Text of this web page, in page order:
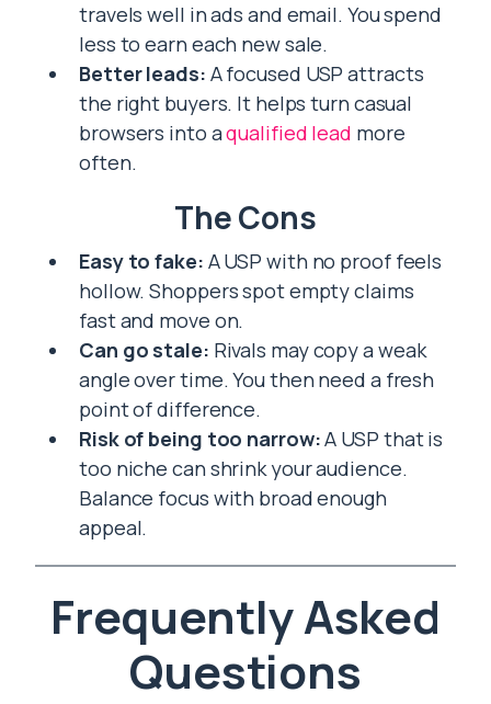
travels well in ads and email. You spend
less to earn each new sale.
Better leads: A focused USP attracts
the right buyers. It helps turn casual
browsers into aqualified lead more
often.
The Cons
Easy to fake: A USP with no proof feels
hollow. Shoppers spot empty claims
fast and move on.
Can go stale: Rivals may copy a weak
angle over time. You then need a fresh
point of difference.
Risk of being too narrow:A USP that is
too niche can shrink your audience.
Balance focus with broad enough
appeal.
Frequently Asked
Questions